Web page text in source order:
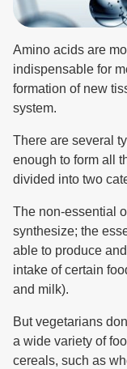
Amino acids are
indispensable for
formation of new
system.
There are several
enough to form all
divided into two
The non-essential
synthesize; the
able to produce
intake of certain
and milk).
But vegetarians
a wide variety of
cereals, such as